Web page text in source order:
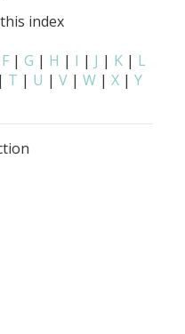
index
F |G | H | I | J | K | L
| T | U |V |W |X |Y